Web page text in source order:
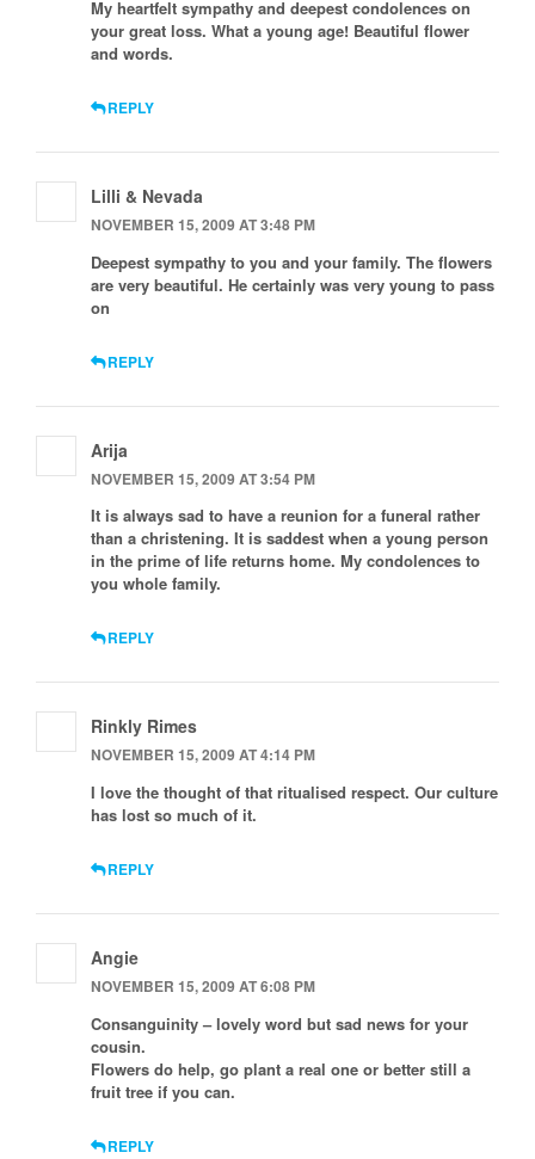
My heartfelt sympathy and deepest condolences on
your great loss. What a young age! Beautiful flower
and words.
REPLY
Lilli & Nevada
NOVEMBER 15, 2009 AT 3:48 PM
Deepest sympathy to you and your family. The flowers
are very beautiful. He certainly was very young to pass
on
REPLY
Arija
NOVEMBER 15, 2009 AT 3:54 PM
It is always sad to have a reunion for a funeral rather
than a christening. It is saddest when a young person
in the prime of life returns home. My condolences to
you whole family.
REPLY
Rinkly Rimes
NOVEMBER 15, 2009 AT 4:14 PM
I love the thought of that ritualised respect. Our culture
has lost so much of it.
REPLY
Angie
NOVEMBER 15, 2009 AT 6:08 PM
Consanguinity – lovely word but sad news for your
cousin.
Flowers do help, go plant a real one or better still a
fruit tree if you can.
REPLY